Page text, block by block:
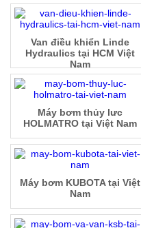
Van điều khiển Linde
Hydraulics tại HCM Việt
Nam
Máy bơm thủy lưc
HOLMATRO tại Việt Nam
Máy bơm KUBOTA tại Việt
Nam